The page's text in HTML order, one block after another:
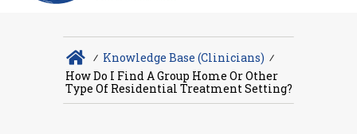
∕ Knowledge Base (Clinicians) ∕
How Do I Find A Group Home Or Other
Type Of Residential Treatment Setting?